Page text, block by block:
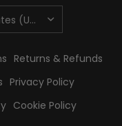
Returns & Refunds
Privacy Policy
Cookie Policy